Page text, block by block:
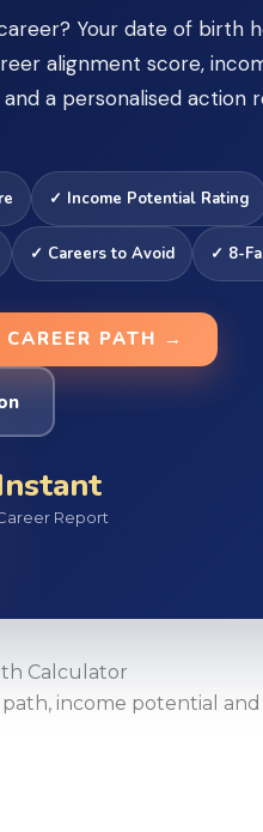
Your date of birth
alignment score,
a personalised action
✓ Income Potential Rating
✓ Careers to Avoid ✓ 8-
CAREER PATH →
Report
Calculator
income potential